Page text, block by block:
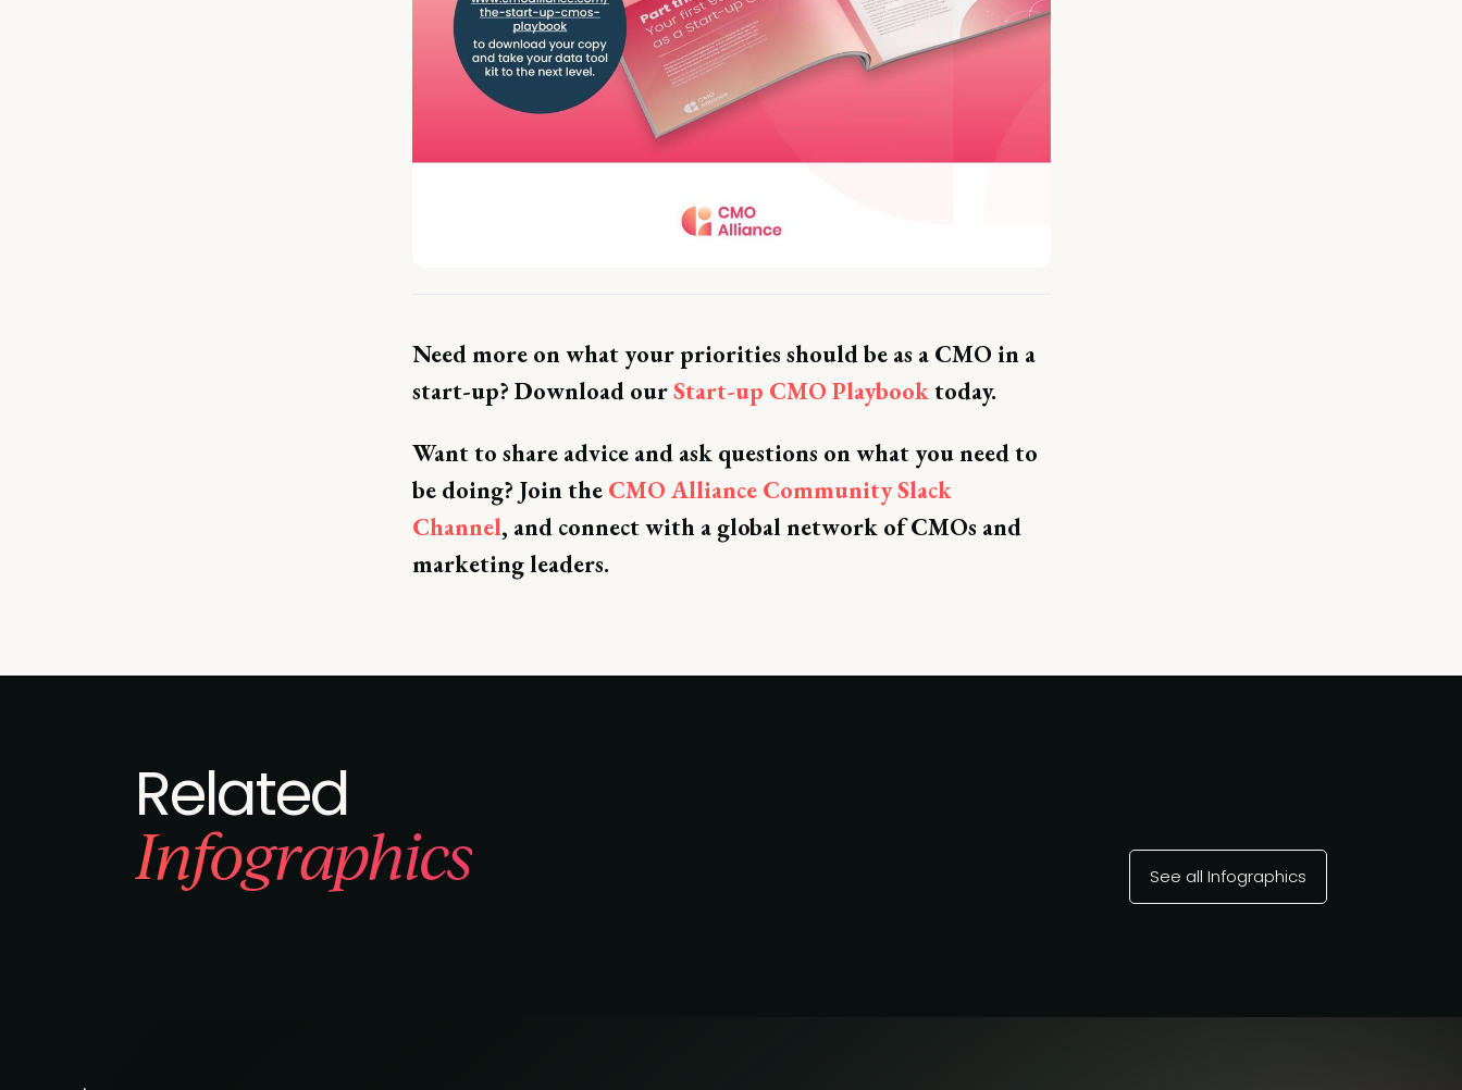
Need more on what your priorities should be as a CMO in a
start-up? Download ourStart-up CMO Playbooktoday.
Want to share advice and ask questions on what you need to
be doing? Join the CMO Alliance Community Slack
Channel, and connect with a global network of CMOs and
marketing leaders.
Related
Infographics See all Infographics